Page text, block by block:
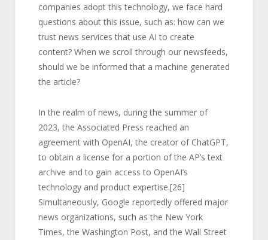
companies adopt this technology, we face hard
questions about this issue, such as: how can we
trust news services that use AI to create
content? When we scroll through our newsfeeds,
should we be informed that a machine generated
the article?
In the realm of news, during the summer of
2023, the Associated Press reached an
agreement with OpenAI, the creator of ChatGPT,
to obtain a license for a portion of the AP’s text
archive and to gain access to OpenAI’s
technology and product expertise.[26]
Simultaneously, Google reportedly offered major
news organizations, such as the New York
Times, the Washington Post, and the Wall Street